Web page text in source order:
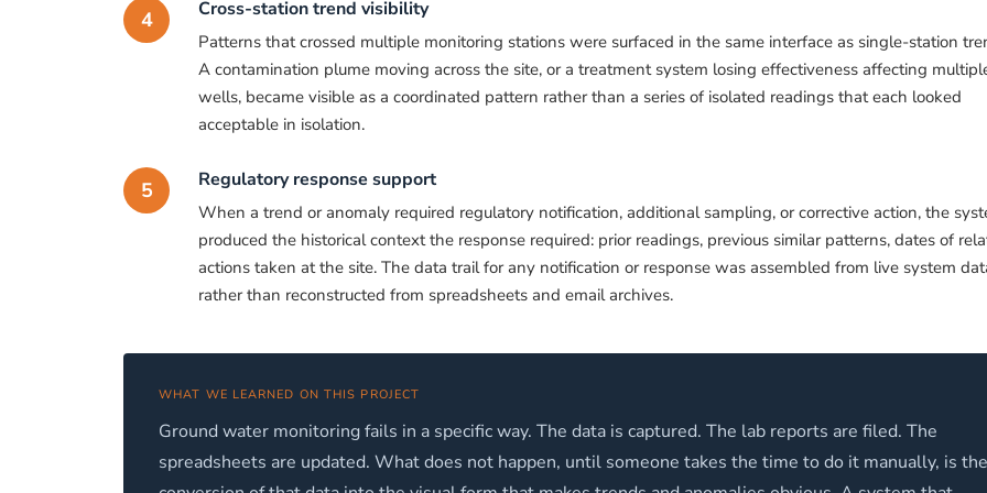
4 Cross-station trend visibility
Patterns that crossed multiple monitoring stations were surfaced in the same interface as single-station
A contamination plume moving across the site, or a treatment system losing effectiveness affecting
wells, became visible as a coordinated pattern rather than a series of isolated readings that each looked
acceptable in isolation.
5 Regulatory response support
When a trend or anomaly required regulatory notification, additional sampling, or corrective action, the
produced the historical context the response required: prior readings, previous similar patterns, dates of
actions taken at the site. The data trail for any notification or response was assembled from live system
rather than reconstructed from spreadsheets and email archives.
WHAT WE LEARNED ON THIS PROJECT
Ground water monitoring fails in a specific way. The data is captured. The lab reports are filed. The
spreadsheets are updated. What does not happen, until someone takes the time to do it manually, is the